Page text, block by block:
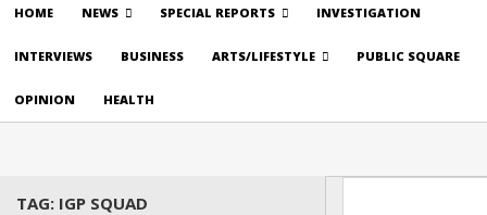
HOME NEWS SPECIAL REPORTS INVESTIGATION
INTERVIEWS BUSINESS ARTS/LIFESTYLE PUBLIC SQUARE
OPINION HEALTH
TAG: IGP SQUAD
Search